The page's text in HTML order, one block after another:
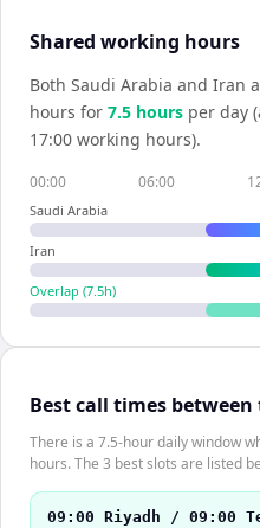
Shared working hours
Both Saudi Arabia and Iran
hours for 7.5 hours per day
17:00 working hours).
00:00 06:00
Saudi Arabia
Iran
Overlap (7.5h)
Best call times
There is a 7.5-hour daily window
hours. The 3 best slots are listed
09:00 Riyadh / 09:00